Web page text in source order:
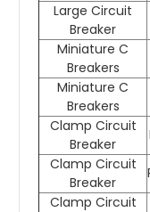
Large Circuit
Breaker
Miniature C
Breakers
Miniature C
Breakers
Clamp Circuit
Breaker
Clamp Circuit
Breaker
Clamp Circuit